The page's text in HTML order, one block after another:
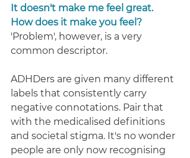
It doesn't make me feel great.
How does it make you feel?
'Problem', however, is a very
common descriptor.
ADHDers are given many different
labels that consistently carry
negative connotations. Pair that
with the medicalised definitions
and societal stigma. It's no wonder
people are only now recognising